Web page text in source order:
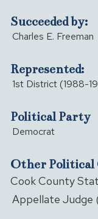
Succeeded by:
Charles E. Freeman
Represented:
1st District (1988-
Political Party
Democrat
Other Political
Cook County
Appellate Judge